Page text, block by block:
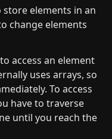
store elements in an
change elements
access an element
uses arrays, so
To access
have to traverse
until you reach the